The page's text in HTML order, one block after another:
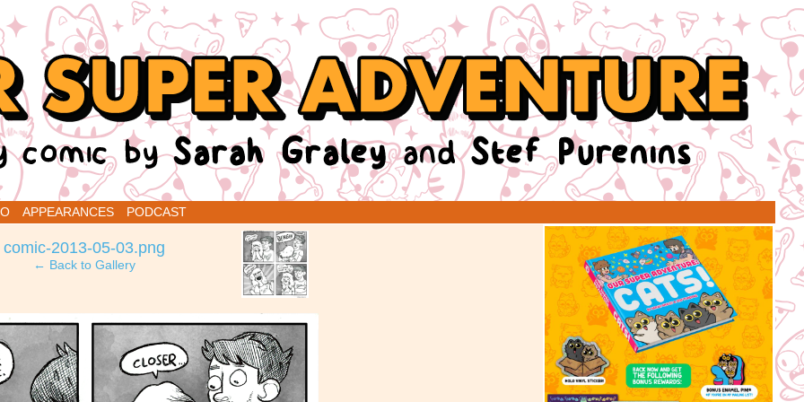
APPEARANCES PODCAST
comic-2013-05-03.png
← Back to Gallery ›